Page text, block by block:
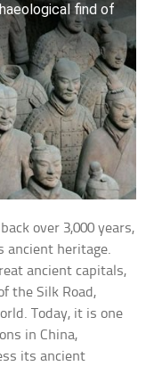
find of
over 3,000 years,
ancient heritage.
ancient capitals,
the Silk Road,
Today, it is one
in China,
its ancient